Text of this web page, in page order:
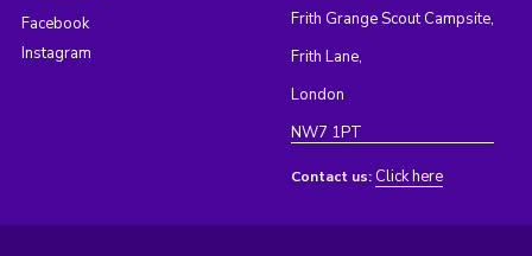
Facebook
Instagram
Frith Grange Scout Campsite,
Frith Lane,
London
NW7 1PT
Contact us: Click here